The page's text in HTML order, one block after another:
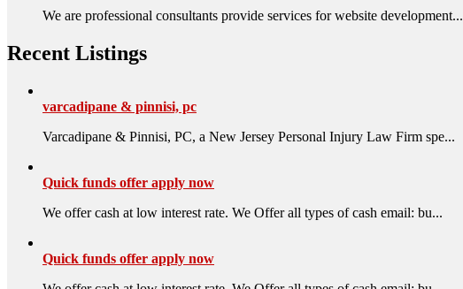
We are professional consultants provide services for website development...
Recent Listings
varcadipane & pinnisi, pc
Varcadipane & Pinnisi, PC, a New Jersey Personal Injury Law Firm spe...
Quick funds offer apply now
We offer cash at low interest rate. We Offer all types of cash email: bu...
Quick funds offer apply now